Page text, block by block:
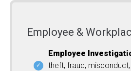
Employee &
Employee
theft, fraud,